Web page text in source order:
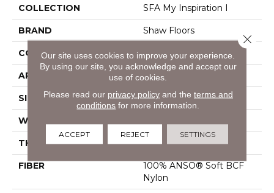
COLLECTION SFA My Inspiration I
BRAND Shaw Floors
CONSTRUCTION Texture
APPLICATION Residential
SIZE 12 Ft
WIDTH
THICKNESS 0.51 In
FIBER
100% ANSO® Soft BCF
Nylon
Our site uses cookies to improve your experience.
By using our site, you acknowledge and accept our
use of cookies.
Please read our privacy policyand the terms and
conditions for more information.
ACCEPT REJECT SETTINGS
Close